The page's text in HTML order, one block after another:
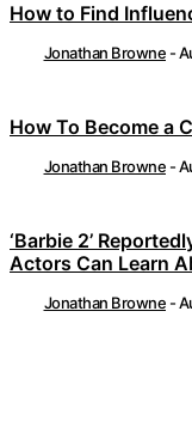
How to Find
Jonathan Browne -
How To Become a
Jonathan Browne -
‘Barbie 2’
Actors Can Learn
Jonathan Browne -